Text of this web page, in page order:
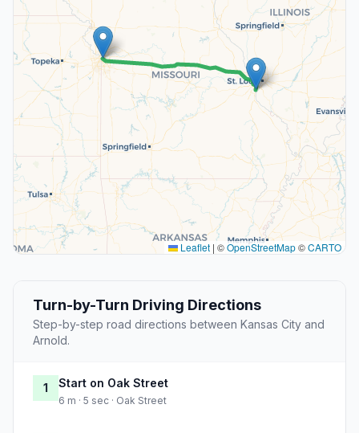
Leaflet | ©OpenStreetMap©CARTO
Turn-by-Turn Driving Directions
Step-by-step road directions between Kansas City and
Arnold.
1 Start on Oak Street
6 m · 5 sec · Oak Street